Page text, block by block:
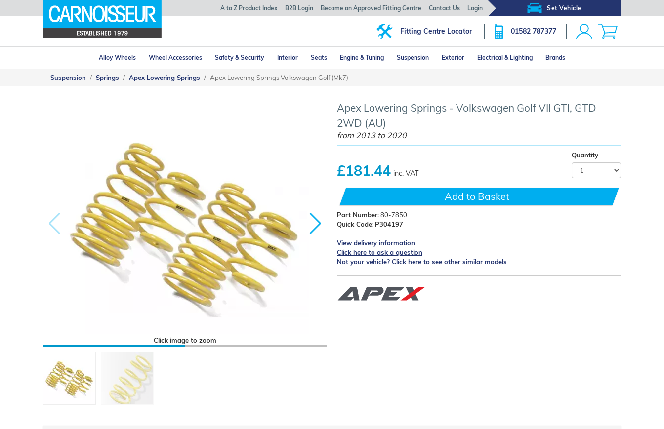
Set Vehicle
A to Z Product Index B2B Login Become an Approved Fitting Centre Contact Us Login
Fitting Centre Locator 01582 787377
Alloy Wheels Wheel Accessories Safety & Security Interior Seats Engine & Tuning Suspension Exterior Electrical & Lighting Brands
Suspension Springs Apex Lowering Springs Apex Lowering Springs Volkswagen Golf (Mk7)
Click image to zoom
Apex Lowering Springs - Volkswagen Golf VII GTI, GTD
2WD (AU)
from 2013 to 2020
£181.44 inc. VAT
Quantity
Add to Basket
Part Number:80-7850
Quick Code: P304197
View delivery information
Click here to ask a question
Not your vehicle? Click here to see other similar models